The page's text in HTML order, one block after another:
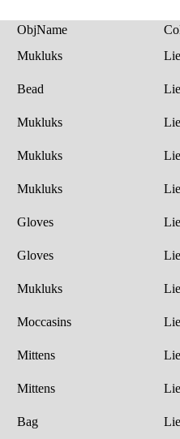
ObjName
Mukluks
Bead
Mukluks
Mukluks
Mukluks
Gloves
Gloves
Mukluks
Moccasins
Mittens
Mittens
Bag